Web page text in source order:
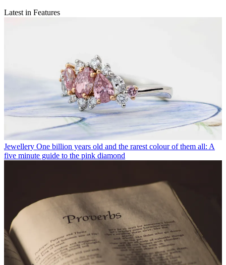
Latest in Features
Jewellery One billion years old and the rarest colour of them all: A
five minute guide to the pink diamond